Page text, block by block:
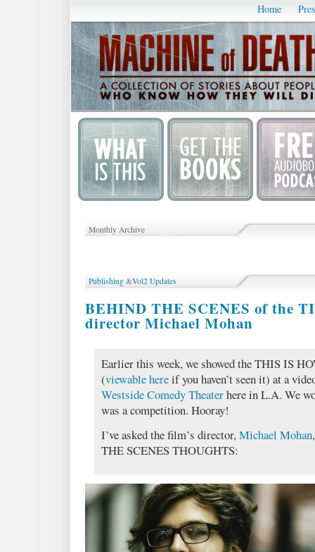
Home
Monthly Archive
Publishing &Vol2 Updates
BEHIND THE SCENES of the
director Michael Mohan
Earlier this week, we showed the THIS IS
(viewable hereif you haven’t seen it) at a
Westside Comedy Theaterhere in L.A. We
was a competition. Hooray!
I’ve asked the film’s director,Michael Mohan
THE SCENES THOUGHTS: